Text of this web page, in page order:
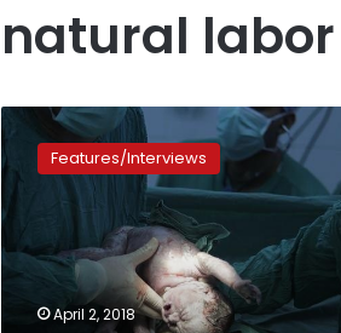
natural labor
C-
surgeries
on
the
Features/Interviews
April 2, 2018